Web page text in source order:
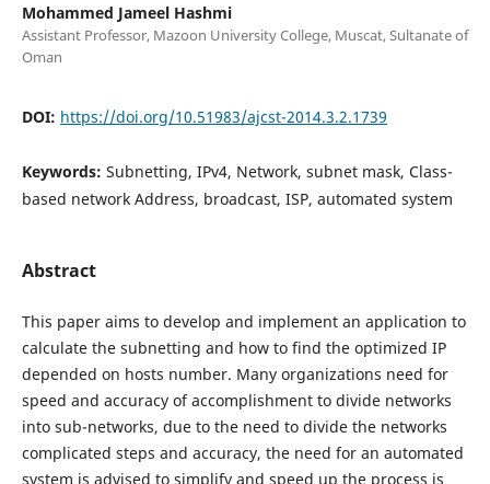
Mohammed Jameel Hashmi
Assistant Professor, Mazoon University College, Muscat, Sultanate of
Oman
DOI: https://doi.org/10.51983/ajcst-2014.3.2.1739
Keywords: Subnetting, IPv4, Network, subnet mask, Class-
based network Address, broadcast, ISP, automated system
Abstract
This paper aims to develop and implement an application to
calculate the subnetting and how to find the optimized IP
depended on hosts number. Many organizations need for
speed and accuracy of accomplishment to divide networks
into sub-networks, due to the need to divide the networks
complicated steps and accuracy, the need for an automated
system is advised to simplify and speed up the process is